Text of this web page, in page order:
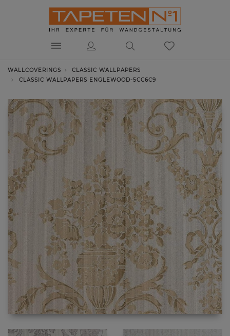
WALLCOVERINGS
CLASSIC WALLPAPERS
CLASSIC WALLPAPERS ENGLEWOOD-5CC6C9